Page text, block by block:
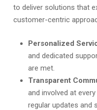
to deliver solutions that
customer-centric
Personalized
and dedicated
are met.
Transparent
and involved at
regular updates and